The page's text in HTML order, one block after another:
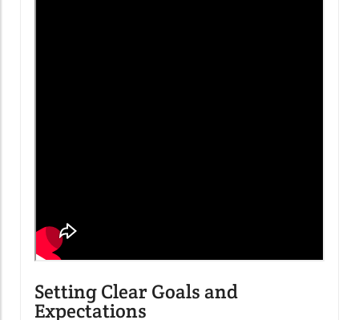
Setting Clear Goals and
Expectations